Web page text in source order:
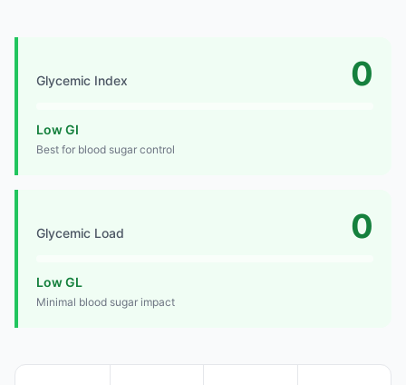
Glycemic Index 0
Low GI
Best for blood sugar control
Glycemic Load 0
Low GL
Minimal blood sugar impact